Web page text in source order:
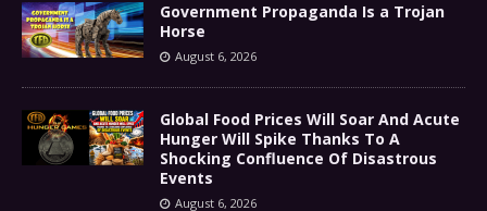
Government Propaganda Is a Trojan
Horse
August 6, 2026
Global Food Prices Will Soar And Acute
Hunger Will Spike Thanks To A
Shocking Confluence Of Disastrous
Events
August 6, 2026